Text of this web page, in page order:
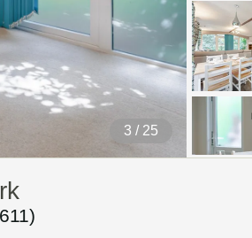
4 / 25
)